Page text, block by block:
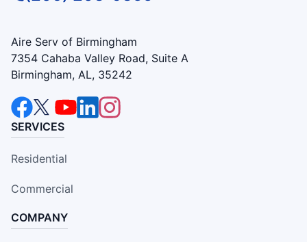
Aire Serv of Birmingham
7354 Cahaba Valley Road, Suite A
Birmingham, AL, 35242
SERVICES
Residential
Commercial
COMPANY